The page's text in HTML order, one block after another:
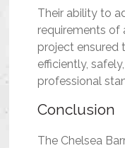
Their ability to
requirements of
project ensured
efficiently,
professional
Conclusion
The Chelsea